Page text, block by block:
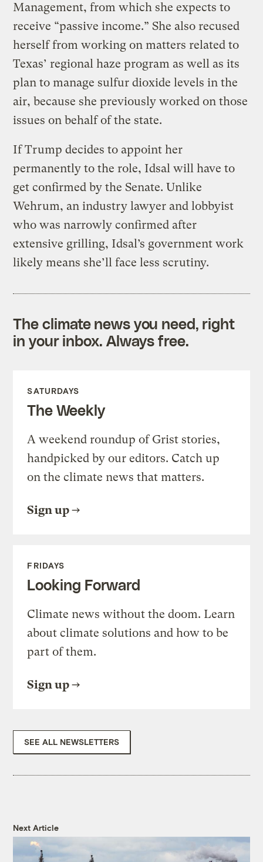
Management, from which she expects to
receive “passive income.” She also recused
herself from working on matters related to
Texas’ regional haze program as well as its
plan to manage sulfur dioxide levels in the
air, because she previously worked on those
issues on behalf of the state.
If Trump decides to appoint her
permanently to the role, Idsal will have to
get confirmed by the Senate. Unlike
Wehrum, an industry lawyer and lobbyist
who was narrowly confirmed after
extensive grilling, Idsal’s government work
likely means she’ll face less scrutiny.
The climate news you need, right
in your inbox. Always free.
SATURDAYS
The Weekly
A weekend roundup of Grist stories,
handpicked by our editors. Catch up
on the climate news that matters.
Sign up
FRIDAYS
Looking Forward
Climate news without the doom. Learn
about climate solutions and how to be
part of them.
Sign up
SEE ALL NEWSLETTERS
Next Article